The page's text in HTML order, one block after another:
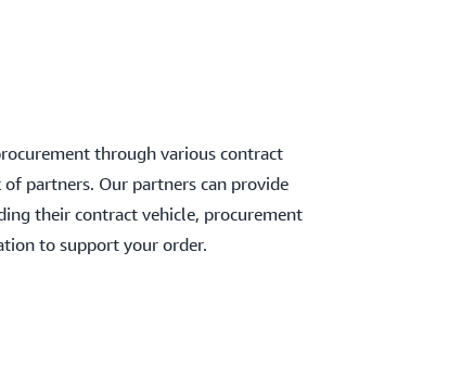
through various contract
partners. Our partners can provide
their contract vehicle, procurement
to support your order.